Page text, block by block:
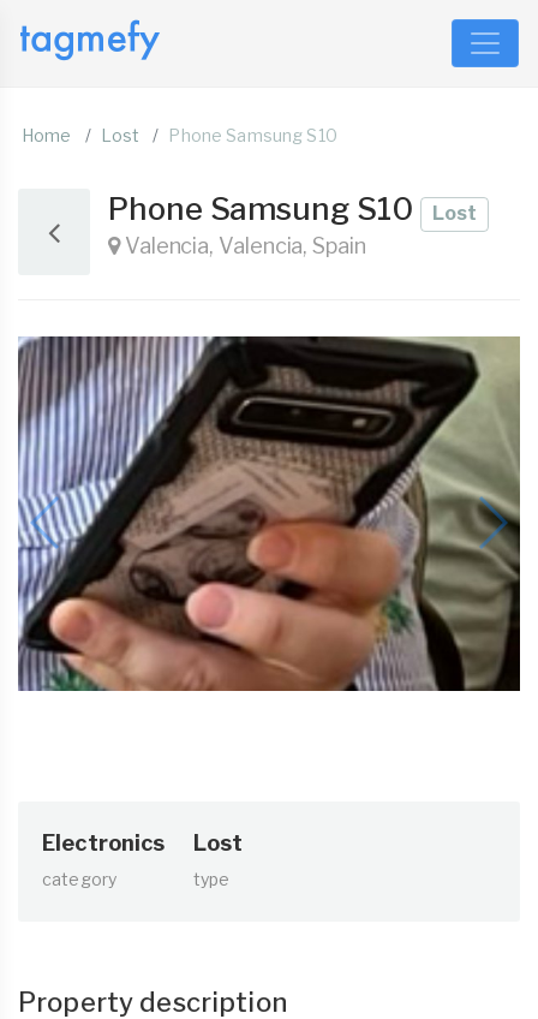
Home Lost Phone Samsung S10
Phone Samsung S10 Lost
Valencia, Valencia, Spain
Electronics
category
Lost
type
Property description